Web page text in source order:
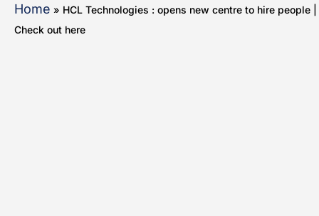
Home » HCL Technologies : opens new centre to hire people |
Check out here